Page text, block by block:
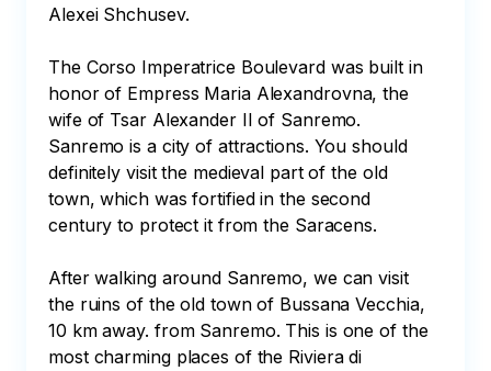
Alexei Shchusev.
The Corso Imperatrice Boulevard was built in
honor of Empress Maria Alexandrovna, the
wife of Tsar Alexander II of Sanremo.
Sanremo is a city of attractions. You should
definitely visit the medieval part of the old
town, which was fortified in the second
century to protect it from the Saracens.
After walking around Sanremo, we can visit
the ruins of the old town of Bussana Vecchia,
10 km away. from Sanremo. This is one of the
most charming places of the Riviera di